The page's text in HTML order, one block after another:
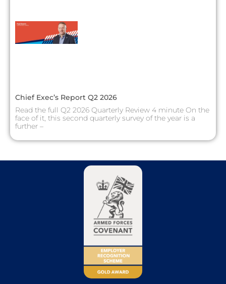
Chief Exec’s Report Q2 2026
Read the full Q2 2026 Quarterly Review 4 minute On the
face of it, this second quarterly survey of the year is a
further –